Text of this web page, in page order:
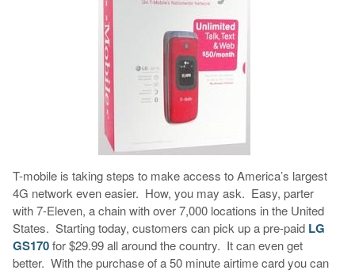
T-mobile is taking steps to make access to America’s largest
4G network even easier. How, you may ask. Easy, parter
with 7-Eleven, a chain with over 7,000 locations in the United
States. Starting today, customers can pick up a pre-paid LG
GS170for $29.99 all around the country. It can even get
better. With the purchase of a 50 minute airtime card you can